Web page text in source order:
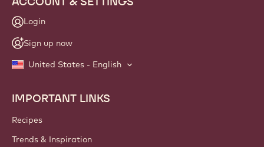
Login
Sign up now
United States - English
Footer
Callebaut
IMPORTANT LINKS
Recipes
Trends & Inspiration